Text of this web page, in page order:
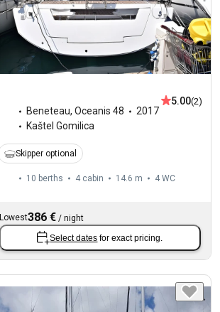
Beneteau, Oceanis 48
2017
Kaštel Gomilica
5.00(2)
Skipper optional
10 berths 4 cabin 14.6 m 4 WC
Lowest386 €/ night
Select dates for exact pricing.